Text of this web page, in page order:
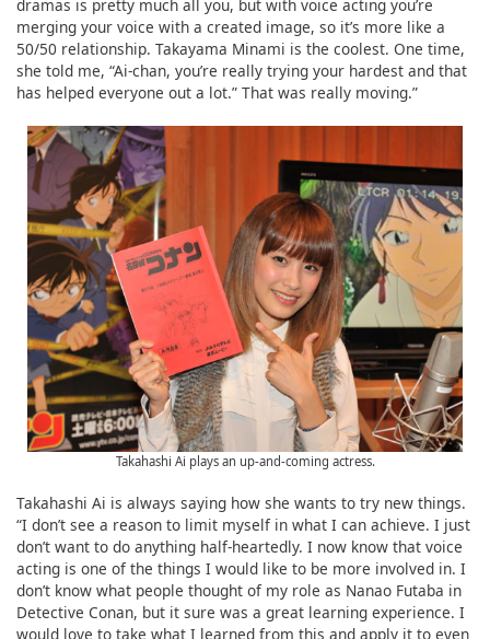
dramas is pretty much all you, but with voice acting you’re
merging your voice with a created image, so it’s more like a
50/50 relationship. Takayama Minami is the coolest. One time,
she told me, “Ai-chan, you’re really trying your hardest and that
has helped everyone out a lot.” That was really moving.”
Takahashi Ai plays an up-and-coming actress.
Takahashi Ai is always saying how she wants to try new things.
“I don’t see a reason to limit myself in what I can achieve. I just
don’t want to do anything half-heartedly. I now know that voice
acting is one of the things I would like to be more involved in. I
don’t know what people thought of my role as Nanao Futaba in
Detective Conan, but it sure was a great learning experience. I
would love to take what I learned from this and apply it to even